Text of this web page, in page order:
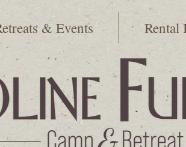
& Events Rental